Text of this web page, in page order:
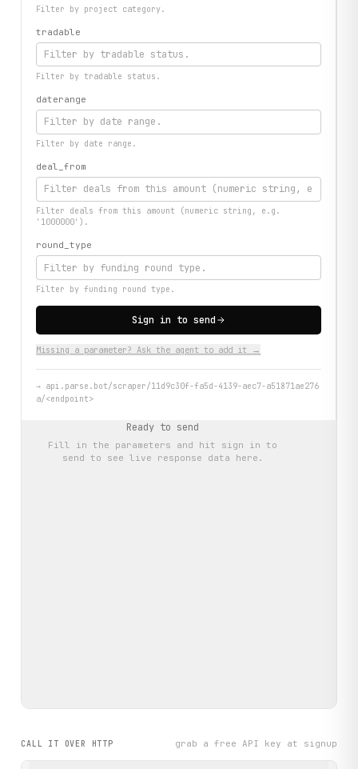
Filter by project category.
tradable
Filter by tradable status.
daterange
Filter by date range.
deal_from
Filter deals from this amount (numeric string, e.g.
'1000000').
round_type
Filter by funding round type.
Sign in to send
Missing a parameter? Ask the agent to add it →
→ api.parse.bot/scraper/11d9c30f-fa5d-4139-aec7-a51871ae276
a/<endpoint>
Ready to send
Fill in the parameters and hit sign in to
send to see live response data here.
CALL IT OVER HTTP grab a free API key at signup